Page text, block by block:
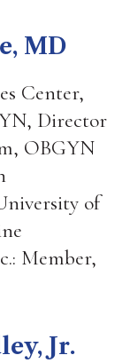
MD
Center,
Director
OBGYN
of
Member,
Jr.